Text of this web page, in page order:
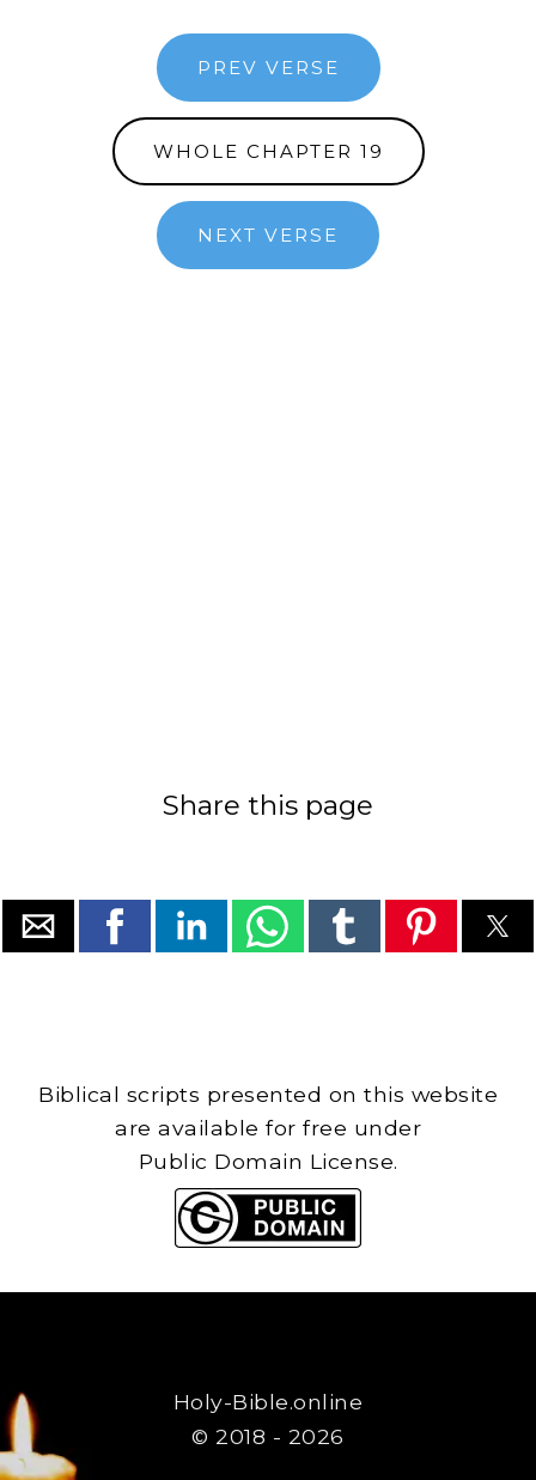
PREV VERSE
WHOLE CHAPTER 19
NEXT VERSE
Share this page
Biblical scripts presented on this website
are available for free under
Public Domain License.
Holy-Bible.online
© 2018 - 2026